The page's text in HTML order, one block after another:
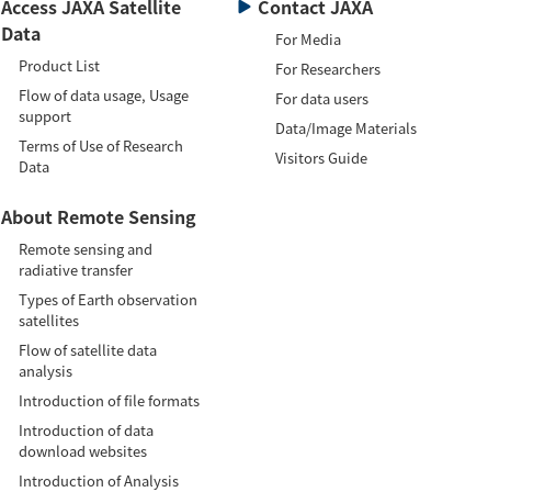
Access JAXA Satellite
Data
Product List
Flow of data usage, Usage
support
Terms of Use of Research
Data
About Remote Sensing
Remote sensing and
radiative transfer
Types of Earth observation
satellites
Flow of satellite data
analysis
Introduction of file formats
Introduction of data
download websites
Introduction of Analysis
Contact JAXA
For Media
For Researchers
For data users
Data/Image Materials
Visitors Guide